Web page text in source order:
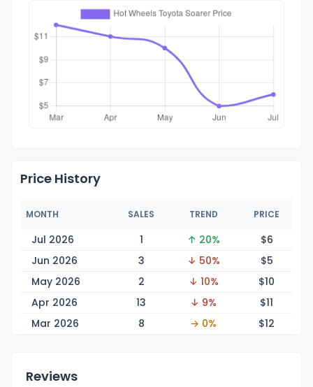
Price History
MONTH SALES TREND PRICE
Jul 2026 1 ↑ 20% $6
Jun 2026
3 ↓ 50% $5
May 2026
2 ↓ 10% $10
Apr 2026
13 ↓ 9% $11
Mar 2026
8 → 0% $12
Reviews